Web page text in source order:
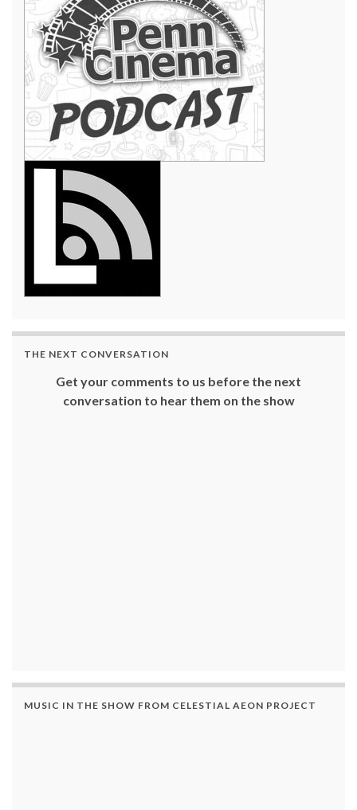
THE NEXT CONVERSATION
Get your comments to us before the next
conversation to hear them on the show
MUSIC IN THE SHOW FROM CELESTIAL AEON PROJECT